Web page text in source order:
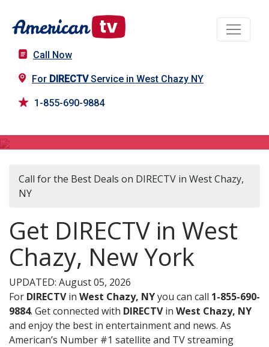
Call Now
For DIRECTVService in West Chazy NY
1-855-690-9884
Call for the Best Deals on DIRECTV in West Chazy,
NY
Get DIRECTV in West
Chazy, New York
UPDATED: August 05, 2026
For DIRECTVin West Chazy, NYyou can call 1-855-690-
9884. Get connected with DIRECTVin West Chazy, NY
and enjoy the best in entertainment and news. As
American’s Number #1 satellite and TV streaming